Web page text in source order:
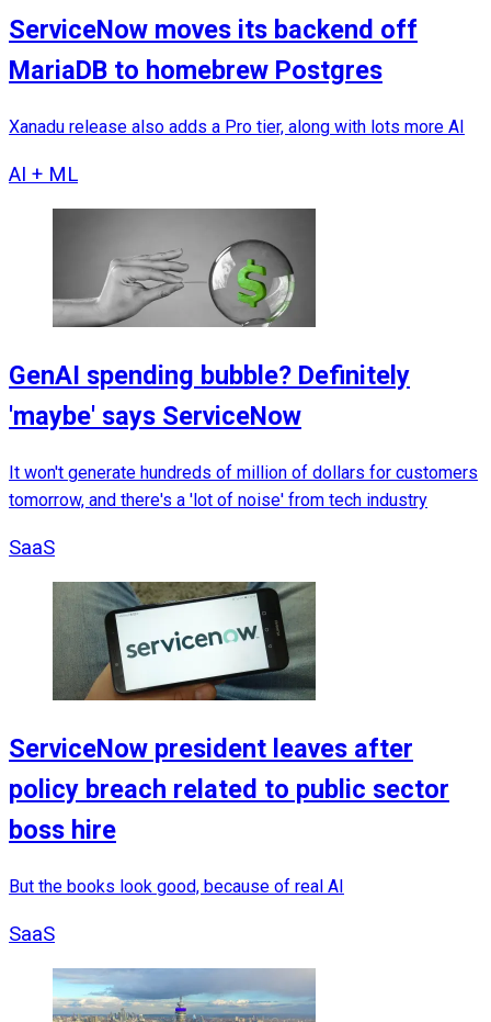
ServiceNow moves its backend off
MariaDB to homebrew Postgres
Xanadu release also adds a Pro tier, along with lots more AI
AI + ML
GenAI spending bubble? Definitely
'maybe' says ServiceNow
It won't generate hundreds of million of dollars for customers
tomorrow, and there's a 'lot of noise' from tech industry
SaaS
ServiceNow president leaves after
policy breach related to public sector
boss hire
But the books look good, because of real AI
SaaS